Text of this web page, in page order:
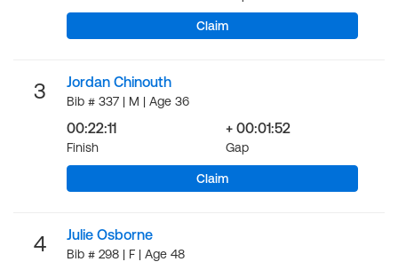
Claim
3 Jordan Chinouth
Bib # 337 | M | Age 36
00:22:11
Finish
+ 00:01:52
Gap
Claim
4 Julie Osborne
Bib # 298 | F | Age 48